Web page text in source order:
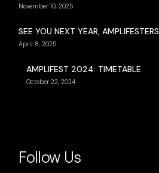
November 10, 2025
SEE YOU NEXT YEAR, AMPLIFESTERS
April 8, 2025
AMPLIFEST 2024: TIMETABLE
October 22, 2024
Follow Us